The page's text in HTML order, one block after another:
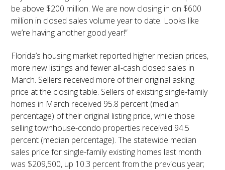
be above $200 million. We are now closing in on $600
million in closed sales volume year to date. Looks like
we’re having another good year!”
Florida’s housing market reported higher median prices,
more new listings and fewer all-cash closed sales in
March. Sellers received more of their original asking
price at the closing table. Sellers of existing single-family
homes in March received 95.8 percent (median
percentage) of their original listing price, while those
selling townhouse-condo properties received 94.5
percent (median percentage). The statewide median
sales price for single-family existing homes last month
was $209,500, up 10.3 percent from the previous year;